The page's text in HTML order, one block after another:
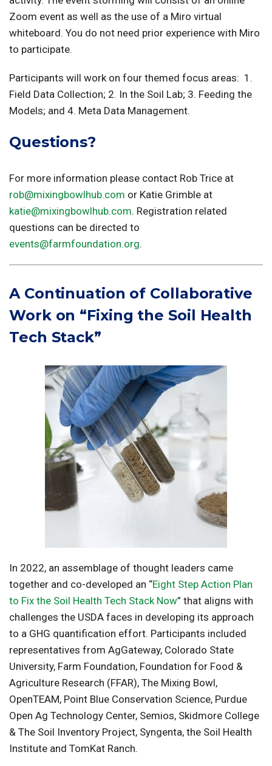
Zoom event as well as the use of a Miro virtual
whiteboard. You do not need prior experience with Miro
to participate.
Participants will work on four themed focus areas: 1.
Field Data Collection; 2. In the Soil Lab; 3. Feeding the
Models; and 4. Meta Data Management.
Questions?
For more information please contact Rob Trice at
rob@mixingbowlhub.com or Katie Grimble at
katie@mixingbowlhub.com. Registration related
questions can be directed to
events@farmfoundation.org.
A Continuation of Collaborative
Work on “Fixing the Soil Health
Tech Stack”
In 2022, an assemblage of thought leaders came
together and co-developed an “Eight Step Action Plan
to Fix the Soil Health Tech Stack Now” that aligns with
challenges the USDA faces in developing its approach
to a GHG quantification effort. Participants included
representatives from AgGateway, Colorado State
University, Farm Foundation, Foundation for Food &
Agriculture Research (FFAR), The Mixing Bowl,
OpenTEAM, Point Blue Conservation Science, Purdue
Open Ag Technology Center, Semios, Skidmore College
& The Soil Inventory Project, Syngenta, the Soil Health
Institute and TomKat Ranch.